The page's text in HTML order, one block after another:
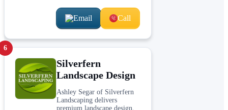
Email Call
6
Silverfern
Landscape Design
Ashley Segar of Silverfern
Landscaping delivers
premium landscape design,